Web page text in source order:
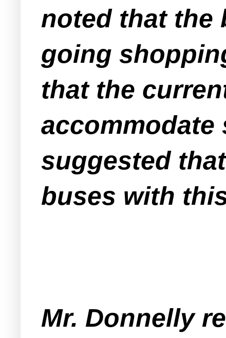
noted that the
going
that the
accommodate
suggested
buses with
Mr. Donnelly